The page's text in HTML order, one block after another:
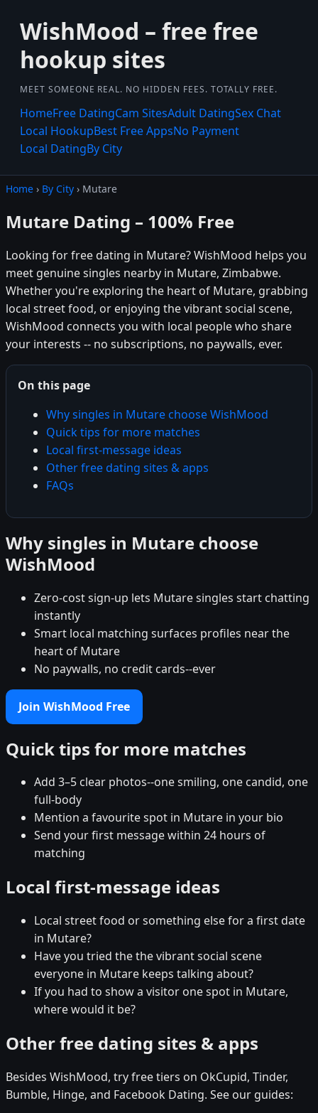
WishMood – free free
hookup sites
MEET SOMEONE REAL. NO HIDDEN FEES. TOTALLY FREE.
HomeFree DatingCam SitesAdult DatingSex Chat
Local HookupBest Free AppsNo Payment
Local DatingBy City
Home › By City › Mutare
Mutare Dating – 100% Free
Looking for free dating in Mutare? WishMood helps you
meet genuine singles nearby in Mutare, Zimbabwe.
Whether you're exploring the heart of Mutare, grabbing
local street food, or enjoying the vibrant social scene,
WishMood connects you with local people who share
your interests -- no subscriptions, no paywalls, ever.
On this page
Why singles in Mutare choose WishMood
Quick tips for more matches
Local first-message ideas
Other free dating sites & apps
FAQs
Why singles in Mutare choose
WishMood
Zero-cost sign-up lets Mutare singles start chatting
instantly
Smart local matching surfaces profiles near the
heart of Mutare
No paywalls, no credit cards--ever
Join WishMood Free
Quick tips for more matches
Add 3–5 clear photos--one smiling, one candid, one
full-body
Mention a favourite spot in Mutare in your bio
Send your first message within 24 hours of
matching
Local first-message ideas
Local street food or something else for a first date
in Mutare?
Have you tried the the vibrant social scene
everyone in Mutare keeps talking about?
If you had to show a visitor one spot in Mutare,
where would it be?
Other free dating sites & apps
Besides WishMood, try free tiers on OkCupid, Tinder,
Bumble, Hinge, and Facebook Dating. See our guides: